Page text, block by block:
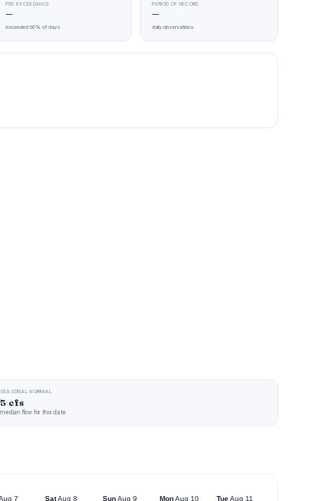
P90 EXCEEDANCE
—
exceeded 90% of days
PERIOD OF RECORD
—
daily observations
SEASONAL NORMAL
5 cfs
median flow for this date
7 SatAug 8 SunAug 9 MonAug 10 TueAug 11